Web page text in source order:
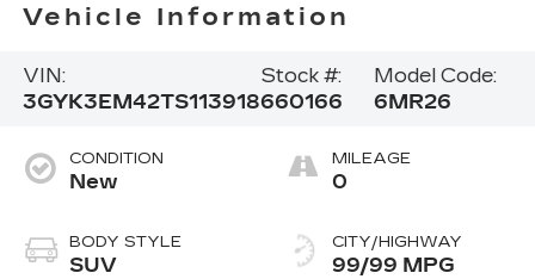
Vehicle Information
VIN:
3GYK3EM42TS113918
Stock #:
660166
Model Code:
6MR26
CONDITION
New
BODY STYLE
SUV
MILEAGE
0
CITY/HIGHWAY
99/99 MPG